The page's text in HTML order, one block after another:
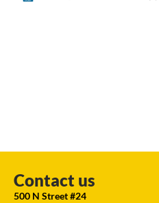
Contact us
500 N Street #24